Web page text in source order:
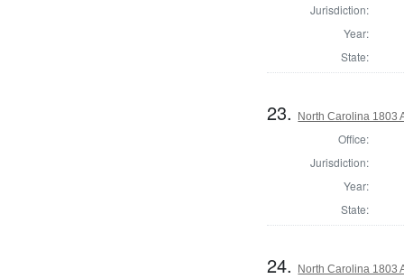
Jurisdiction:
Year:
State:
23. North Carolina 1803
Office:
Jurisdiction:
Year:
State:
24. North Carolina 1803